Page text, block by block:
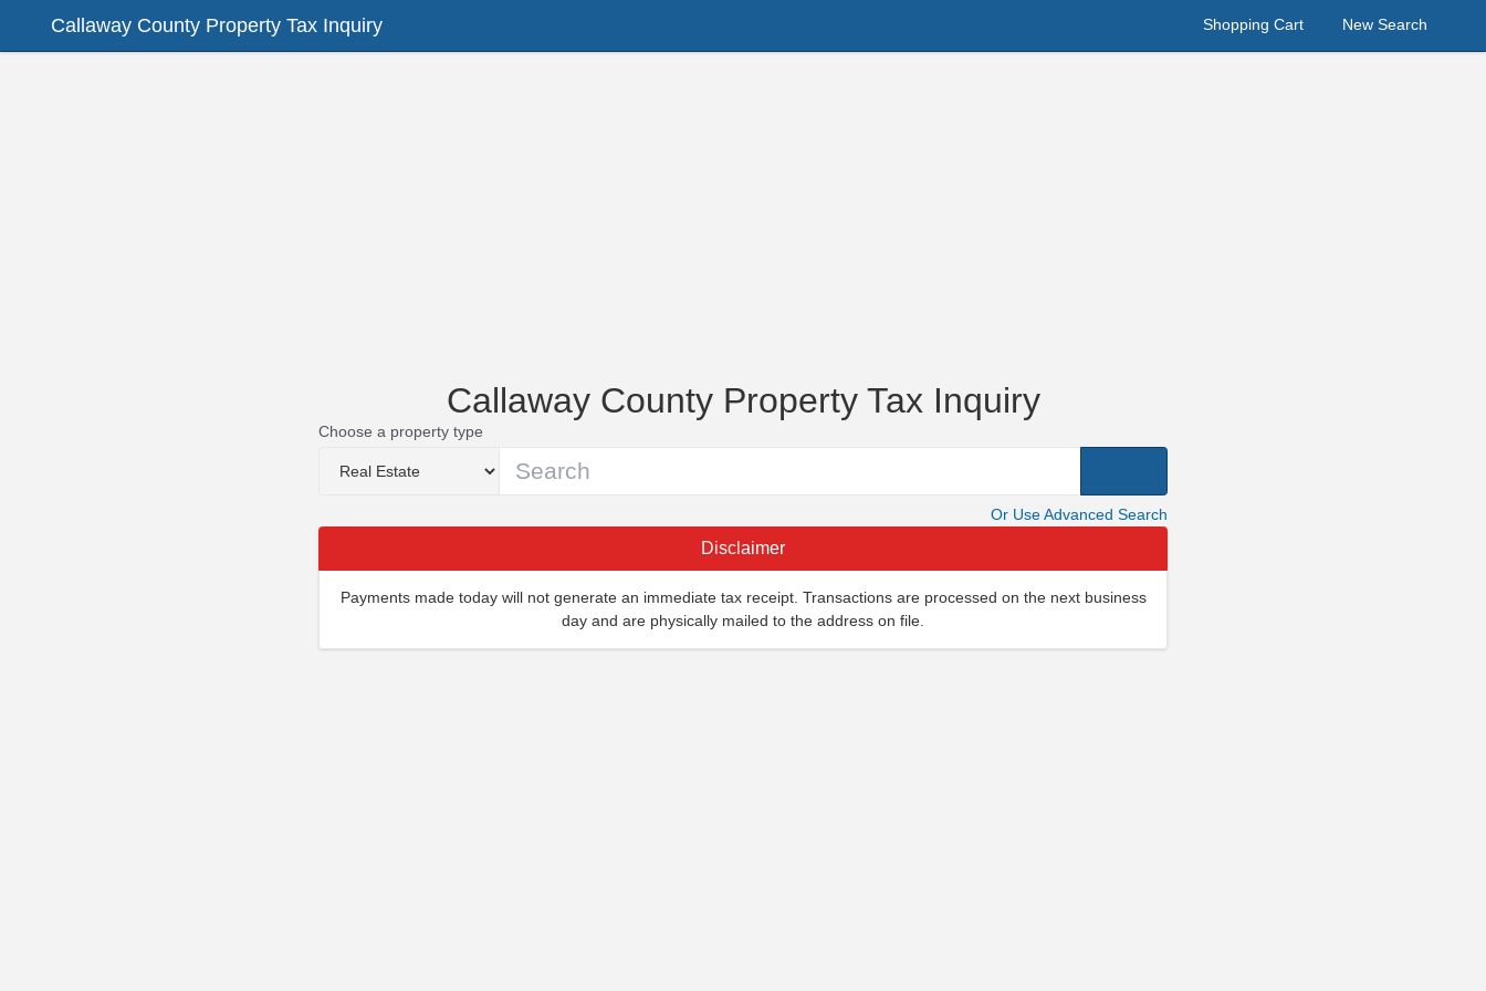
Callaway County Property Tax Inquiry Shopping Cart New Search
Callaway County Property Tax Inquiry
Choose a property type
Or Use Advanced Search
Disclaimer
Payments made today will not generate an immediate tax receipt. Transactions are processed on the next business
day and are physically mailed to the address on file.